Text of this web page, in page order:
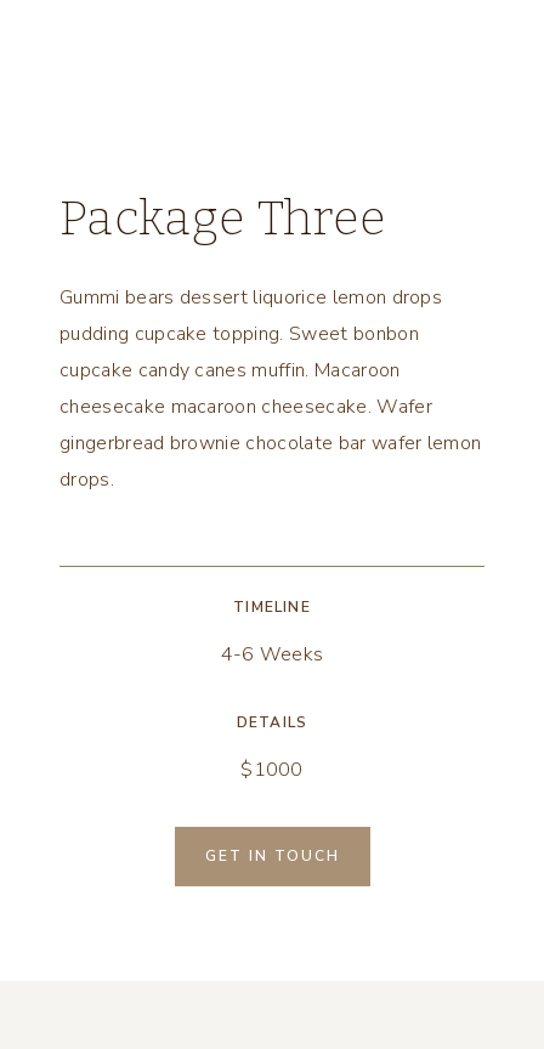
Package Three
Gummi bears dessert liquorice lemon drops
pudding cupcake topping. Sweet bonbon
cupcake candy canes muffin. Macaroon
cheesecake macaroon cheesecake. Wafer
gingerbread brownie chocolate bar wafer lemon
drops.
TIMELINE
4-6 Weeks
DETAILS
$1000
GET IN TOUCH